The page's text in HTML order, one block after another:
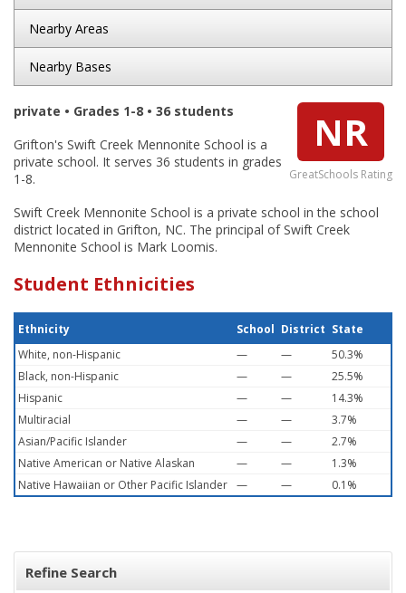
Nearby Areas
Nearby Bases
NR
GreatSchools Rating
private • Grades 1-8 • 36 students
Grifton's Swift Creek Mennonite School is a
private school. It serves 36 students in grades
1-8.
Swift Creek Mennonite School is a private school in the school
district located in Grifton, NC. The principal of Swift Creek
Mennonite School is Mark Loomis.
Student Ethnicities
Ethnicity School District State
White, non-Hispanic
— —
50.3%
Black, non-Hispanic
— —
25.5%
Hispanic
— —
14.3%
Multiracial
— —
3.7%
Asian/Pacific Islander
— —
2.7%
Native American or Native Alaskan
— —
1.3%
Native Hawaiian or Other Pacific Islander — — 0.1%
Refine Search